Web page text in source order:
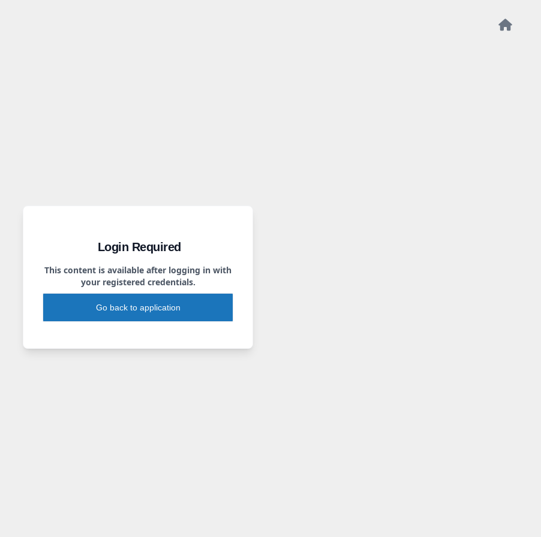
Login Required
This content is available after logging in with
your registered credentials.
Go back to application